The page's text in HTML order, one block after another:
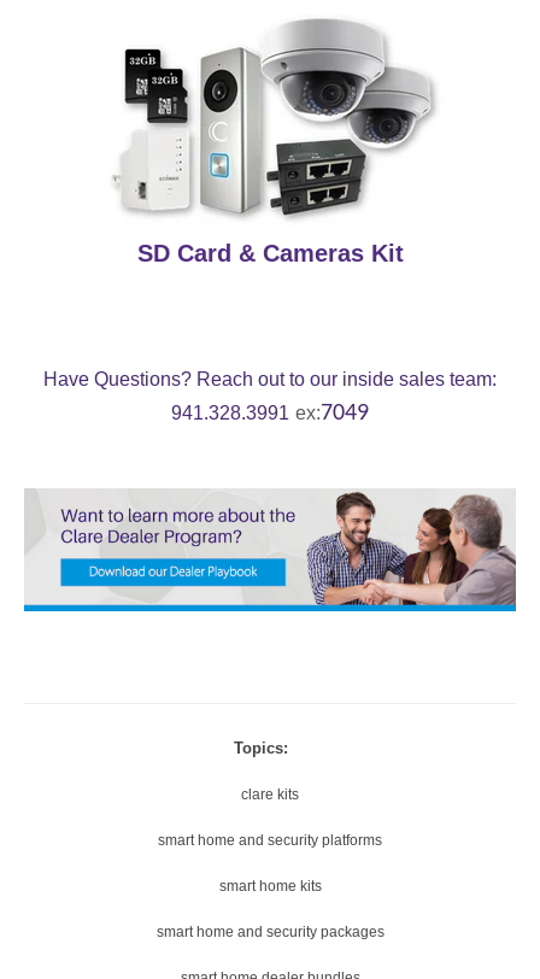
SD Card & Cameras Kit
Have Questions? Reach out to our inside sales team:
941.328.3991 ex:7049
Topics:
clare kits
smart home and security platforms
smart home kits
smart home and security packages